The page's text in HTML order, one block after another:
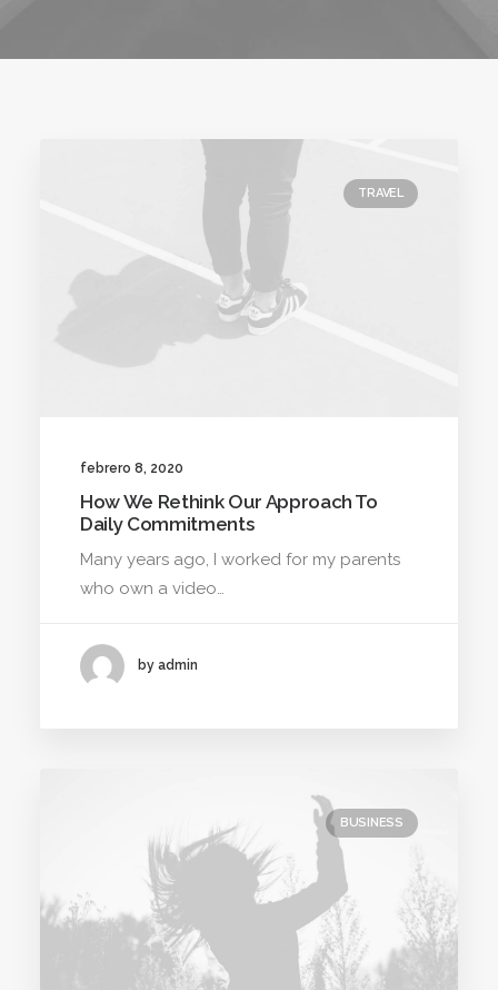
TRAVEL
febrero 8, 2020
How We Rethink Our Approach To
Daily Commitments
Many years ago, I worked for my parents
who own a video…
by admin
BUSINESS